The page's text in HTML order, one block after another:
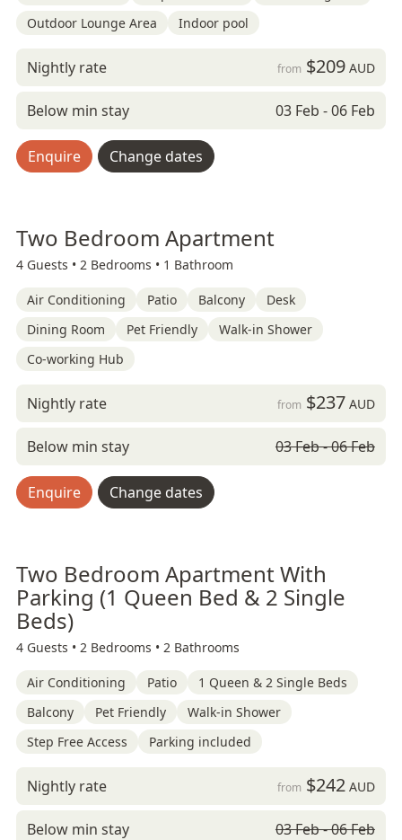
Outdoor Lounge Area
Indoor pool
Nightly rate from $209AUD
Below min stay 03 Feb - 06 Feb
Enquire Change dates
Two Bedroom Apartment
4 Guests • 2 Bedrooms • 1 Bathroom
Air Conditioning Patio Balcony
Desk
Dining Room
Pet Friendly
Walk-in Shower
Co-working Hub
Nightly rate from $237AUD
Below min stay 03 Feb - 06 Feb
Enquire Change dates
Two Bedroom Apartment With
Parking (1 Queen Bed & 2 Single
Beds)
4 Guests • 2 Bedrooms • 2 Bathrooms
Air Conditioning Patio
1 Queen & 2 Single Beds
Balcony
Pet Friendly
Walk-in Shower
Step Free Access
Parking included
Nightly rate from $242AUD
Below min stay 03 Feb - 06 Feb